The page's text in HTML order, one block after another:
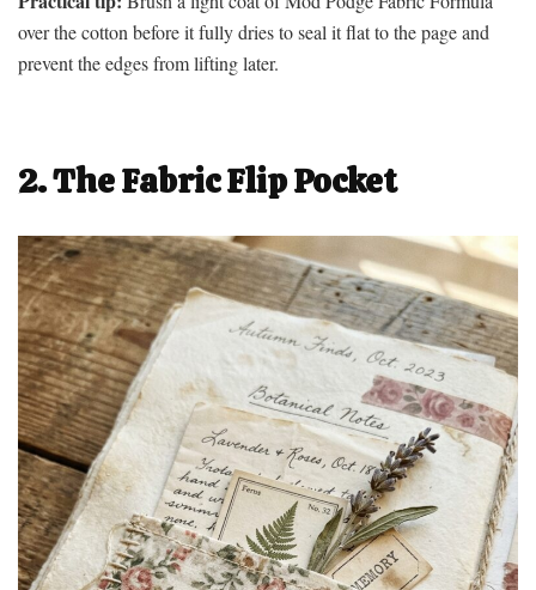
over the cotton before it fully dries to seal it flat to the page and
prevent the edges from lifting later.
2. The Fabric Flip Pocket